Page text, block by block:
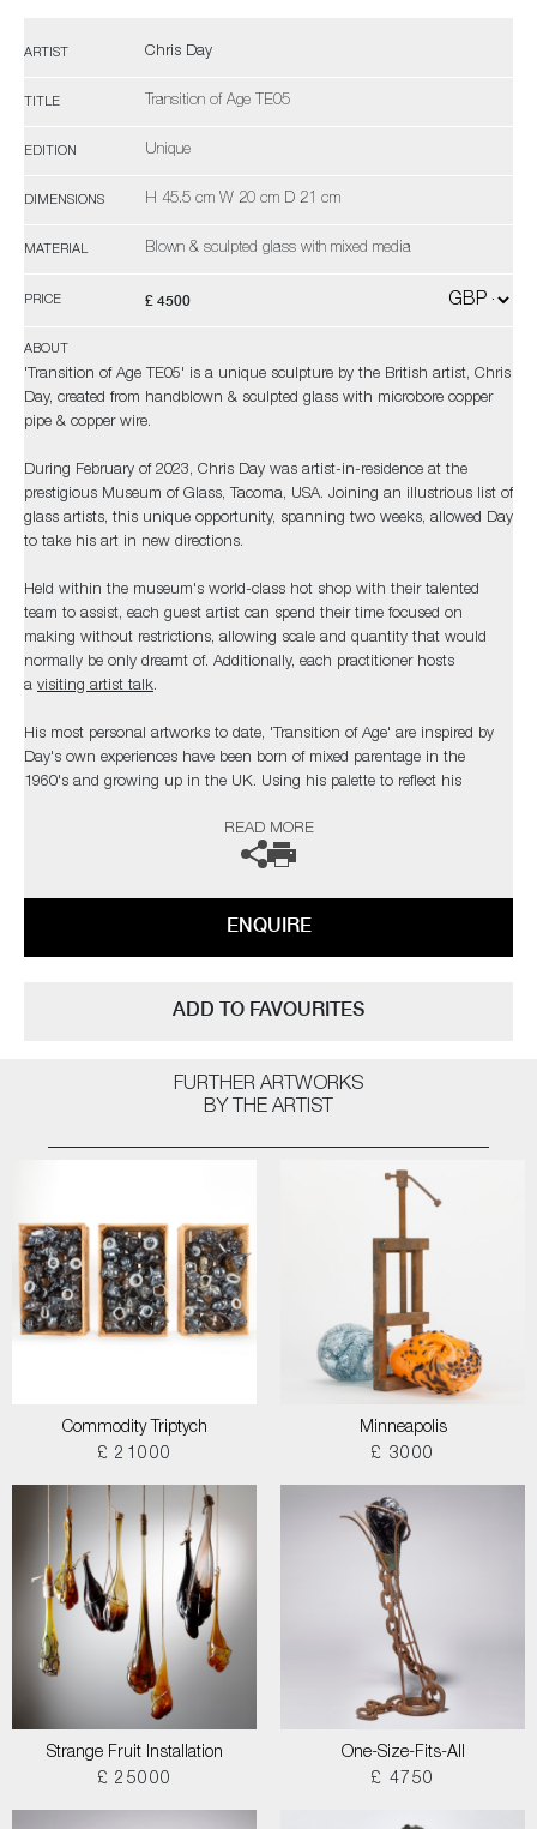
ARTIST Chris Day
TITLE Transition of Age TE05
EDITION Unique
DIMENSIONS H 45.5 cm W 20 cm D 21 cm
MATERIAL Blown & sculpted glass with mixed media
PRICE £ 4500
ABOUT
'Transition of Age TE05' is a unique sculpture by the British artist, Chris
Day, created from handblown & sculpted glass with microbore copper
pipe & copper wire.
During February of 2023, Chris Day was artist-in-residence at the
prestigious Museum of Glass, Tacoma, USA. Joining an illustrious list of
glass artists, this unique opportunity, spanning two weeks, allowed Day
to take his art in new directions.
Held within the museum's world-class hot shop with their talented
team to assist, each guest artist can spend their time focused on
making without restrictions, allowing scale and quantity that would
normally be only dreamt of. Additionally, each practitioner hosts
a visiting artist talk.
His most personal artworks to date, 'Transition of Age' are inspired by
Day's own experiences have been born of mixed parentage in the
1960's and growing up in the UK. Using his palette to reflect his
black, poignantly representing people.
selected for inclusion in the museum's permanent collection.
READ MORE
ENQUIRE
ADD TO FAVOURITES
FURTHER ARTWORKS
BY THE ARTIST
Commodity Triptych
£ 21000
Minneapolis
£ 3000
Strange Fruit Installation
£ 25000
One-Size-Fits-All
£ 4750